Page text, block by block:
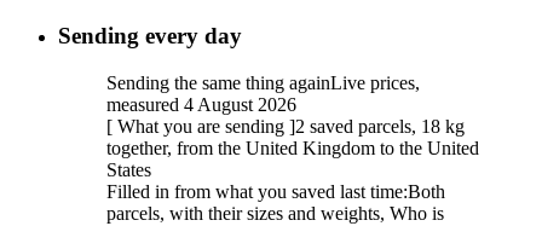
Sending every day
Sending the same thing againLive prices,
measured 4 August 2026
[ What you are sending ]2 saved parcels, 18 kg
together, from the United Kingdom to the United
States
Filled in from what you saved last time:Both
parcels, with their sizes and weights, Who is